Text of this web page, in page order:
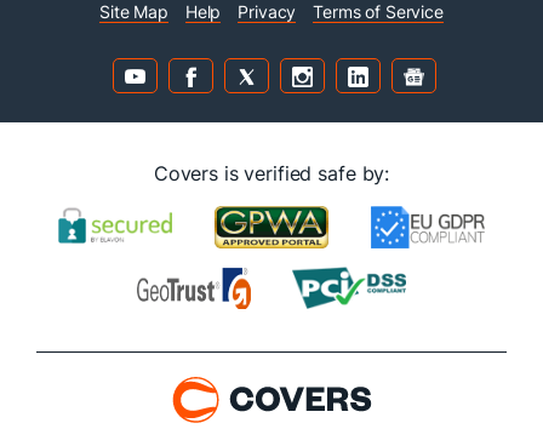
Site Map Help Privacy Terms of Service
Covers is verified safe by: